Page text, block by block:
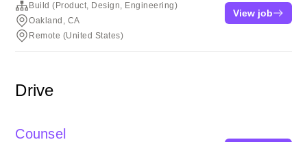
Build (Product, Design, Engineering)
Oakland, CA
Remote (United States)
View job
Drive
Counsel